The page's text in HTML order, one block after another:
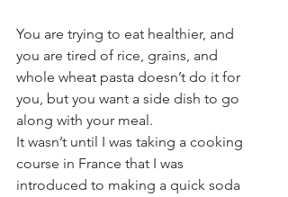
You are trying to eat healthier, and
you are tired of rice, grains, and
whole wheat pasta doesn’t do it for
you, but you want a side dish to go
along with your meal.
It wasn’t until I was taking a cooking
course in France that I was
introduced to making a quick soda